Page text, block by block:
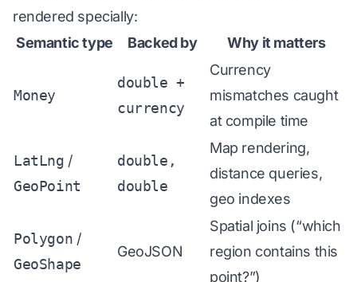
rendered specially:
Semantic type
Backed by Why it matters
Money
double +
currency
Currency
mismatches caught
at compile time
LatLng /
GeoPoint
double,
double
Map rendering,
distance queries,
geo indexes
Polygon /
GeoShape
GeoJSON
Spatial joins (“which
region contains this
point?”)